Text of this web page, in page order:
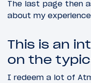
The last page then
about my
This is an
on the
I redeem a lot of